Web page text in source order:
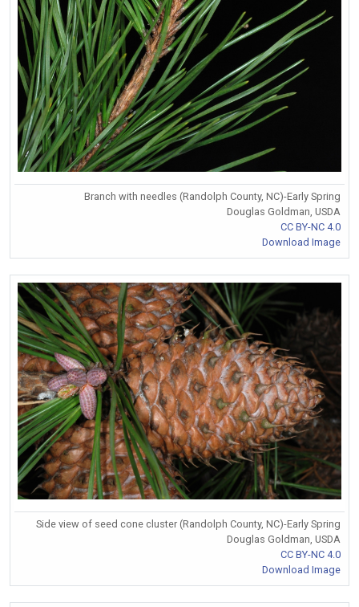
Branch with needles (Randolph County, NC)-Early Spring
Douglas Goldman, USDA
CC BY-NC 4.0
Download Image
Side view of seed cone cluster (Randolph County, NC)-Early Spring
Douglas Goldman, USDA
CC BY-NC 4.0
Download Image